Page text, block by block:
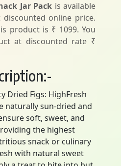
Jar Pack is available
online price.
product is ₹ 1099. You
at discounted rate ₹
Dried Figs: HighFresh
naturally sun-dried and
soft, sweet, and
the highest
snack or culinary
with natural sweet